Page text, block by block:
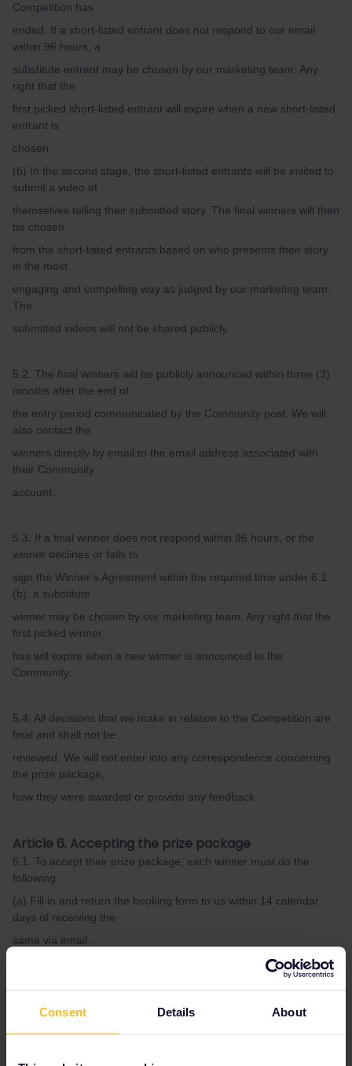
Consent Details About
Competition has
ended. If a short-listed entrant does not respond to our email
within 96 hours, a
substitute entrant may be chosen by our marketing team. Any
right that the
first picked short-listed entrant will expire when a new short-listed
entrant is
chosen.
(b) In the second stage, the short-listed entrants will be invited to
submit a video of
themselves telling their submitted story. The final winners will then
be chosen
from the short-listed entrants based on who presents their story
in the most
engaging and compelling way as judged by our marketing team.
The
submitted videos will not be shared publicly.
5.2. The final winners will be publicly announced within three (3)
months after the end of
the entry period communicated by the Community post. We will
also contact the
winners directly by email to the email address associated with
their Community
account.
5.3. If a final winner does not respond within 96 hours, or the
winner declines or fails to
sign the Winner’s Agreement within the required time under 6.1.
(b), a substitute
winner may be chosen by our marketing team. Any right that the
first picked winner
has will expire when a new winner is announced to the
Community.
5.4. All decisions that we make in relation to the Competition are
final and shall not be
reviewed. We will not enter into any correspondence concerning
the prize package,
how they were awarded or provide any feedback.
Article 6. Accepting the prize package
6.1. To accept their prize package, each winner must do the
following:
(a) Fill in and return the booking form to us within 14 calendar
days of receiving the
same via email.
(b) Sign a winner’s agreement with us within 14 calendar days of
available for review